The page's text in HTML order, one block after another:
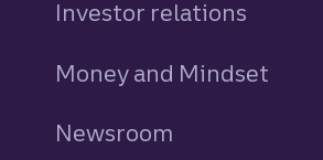
Investor relations
Money and Mindset
Newsroom